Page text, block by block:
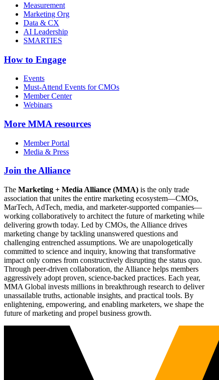
Measurement
Marketing Org
Data & CX
AI Leadership
SMARTIES
How to Engage
Events
Must-Attend Events for CMOs
Member Center
Webinars
More MMA resources
Member Portal
Media & Press
Join the Alliance
The Marketing + Media Alliance (MMA) is the only trade
association that unites the entire marketing ecosystem—CMOs,
MarTech, AdTech, media, and marketer-supported companies—
working collaboratively to architect the future of marketing while
delivering growth today. Led by CMOs, the Alliance drives
marketing change by tackling unanswered questions and
challenging entrenched assumptions. We are unapologetically
committed to science and inquiry, knowing that transformative
impact only comes from constructively disrupting the status quo.
Through peer-driven collaboration, the Alliance helps members
aggressively adopt proven, science-backed practices. Each year,
MMA Global invests millions in breakthrough research to deliver
unassailable truths, actionable insights, and practical tools. By
enlightening, empowering, and enabling marketers, we shape the
future of marketing and propel business growth.